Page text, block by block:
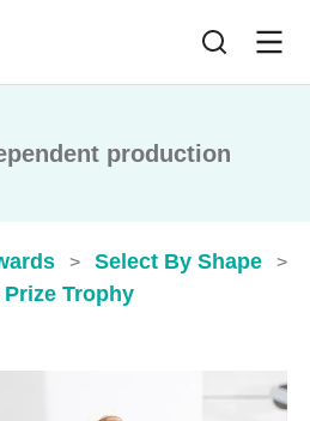
production
> Select By Shape >
Trophy